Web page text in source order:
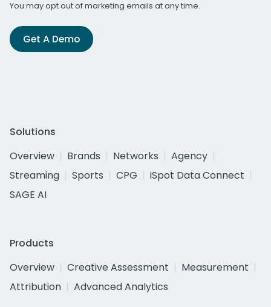
You may opt out of marketing emails at any time.
Get A Demo
Solutions
Overview
Brands Networks
Agency
Streaming
Sports CPG
iSpot Data Connect
SAGE AI
Products
Overview
Creative Assessment
Measurement
Attribution
Advanced Analytics